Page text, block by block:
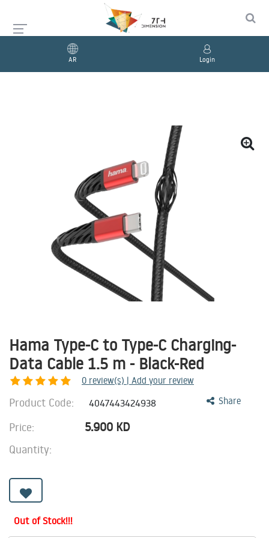
AR Login
Hama Type-C to Type-C Charging-
Data Cable 1.5 m - Black-Red
0 review(s) | Add your review
Share
Product Code: 4047443424938
Price: 5.900 KD
Quantity:
Out of Stock!!!